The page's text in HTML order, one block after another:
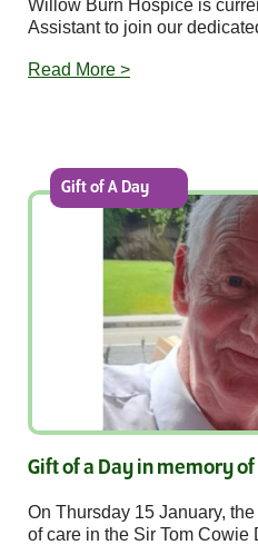
Willow Burn Hospice is
Assistant to join our
Read More >
Gift of A Day
Gift of a Day in memory of
On Thursday 15 January,
of care in the Sir Tom Cowie